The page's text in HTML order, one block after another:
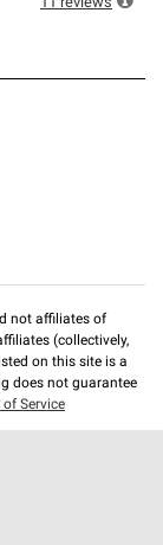
not affiliates of
(collectively,
on this site is a
does not guarantee
of Service